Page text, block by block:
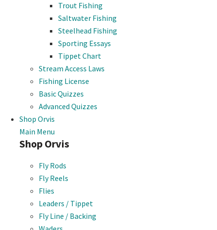
Trout Fishing
Saltwater Fishing
Steelhead Fishing
Sporting Essays
Tippet Chart
Stream Access Laws
Fishing License
Basic Quizzes
Advanced Quizzes
Shop Orvis
Main Menu
Shop Orvis
Fly Rods
Fly Reels
Flies
Leaders / Tippet
Fly Line / Backing